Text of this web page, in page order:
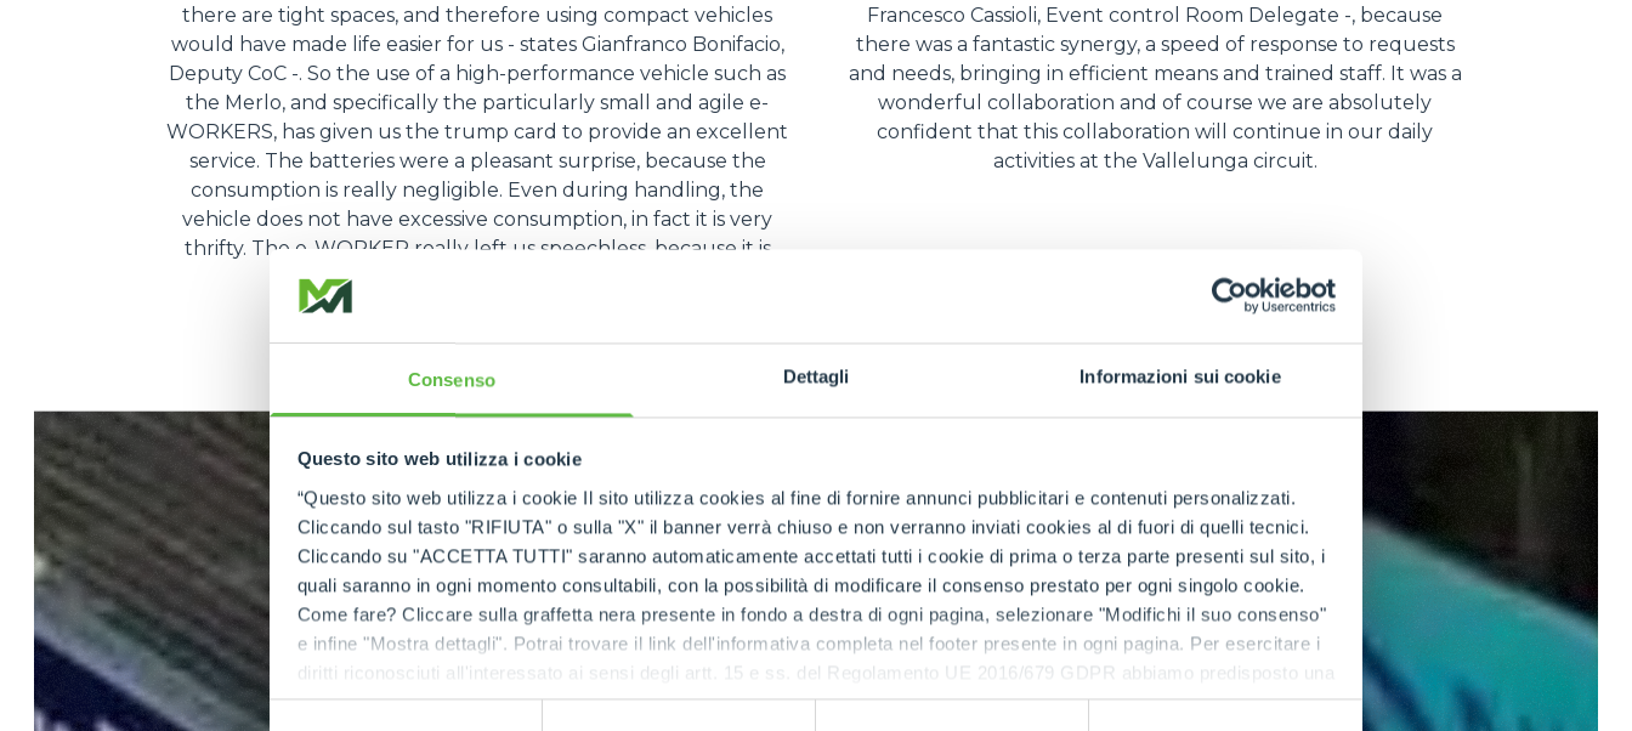
Consenso Dettagli Informazioni sui cookie
Questo sito web utilizza i cookie
“Questo sito web utilizza i cookie Il sito utilizza cookies al fine di fornire annunci pubblicitari e contenuti personalizzati.
Cliccando sul tasto "RIFIUTA" o sulla "X" il banner verrà chiuso e non verranno inviati cookies al di fuori di quelli tecnici.
Cliccando su "ACCETTA TUTTI" saranno automaticamente accettati tutti i cookie di prima o terza parte presenti sul sito, i
quali saranno in ogni momento consultabili, con la possibilità di modificare il consenso prestato per ogni singolo cookie.
Come fare? Cliccare sulla graffetta nera presente in fondo a destra di ogni pagina, selezionare "Modifichi il suo consenso"
e infine "Mostra dettagli". Potrai trovare il link dell'informativa completa nel footer presente in ogni pagina. Per esercitare i
diritti riconosciuti all'interessato ai sensi degli artt. 15 e ss. del Regolamento UE 2016/679 GDPR abbiamo predisposto una
apposita procedura.
there are tight spaces, and therefore using compact vehicles
would have made life easier for us - states Gianfranco Bonifacio,
Deputy CoC -. So the use of a high-performance vehicle such as
the Merlo, and specifically the particularly small and agile e-
WORKERS, has given us the trump card to provide an excellent
service. The batteries were a pleasant surprise, because the
consumption is really negligible. Even during handling, the
vehicle does not have excessive consumption, in fact it is very
thrifty. The e-WORKER really left us speechless, because it is
Francesco Cassioli, Event control Room Delegate -, because
there was a fantastic synergy, a speed of response to requests
and needs, bringing in efficient means and trained staff. It was a
wonderful collaboration and of course we are absolutely
confident that this collaboration will continue in our daily
activities at the Vallelunga circuit.